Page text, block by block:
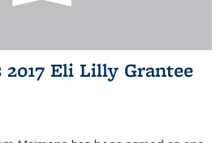
Eli Lilly Grantee